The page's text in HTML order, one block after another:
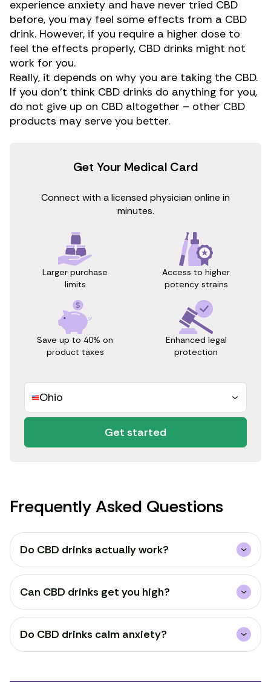
experience anxiety and have never tried CBD
before, you may feel some effects from a CBD
drink. However, if you require a higher dose to
feel the effects properly, CBD drinks might not
work for you.
Really, it depends on why you are taking the CBD.
If you don’t think CBD drinks do anything for you,
do not give up on CBD altogether – other CBD
products may serve you better.
Get Your Medical Card
Connect with a licensed physician online in
minutes.
Larger purchase
limits
Access to higher
potency strains
Save up to 40% on
product taxes
Enhanced legal
protection
Ohio
Get started
Frequently Asked Questions
Do CBD drinks actually work?
Can CBD drinks get you high?
Do CBD drinks calm anxiety?